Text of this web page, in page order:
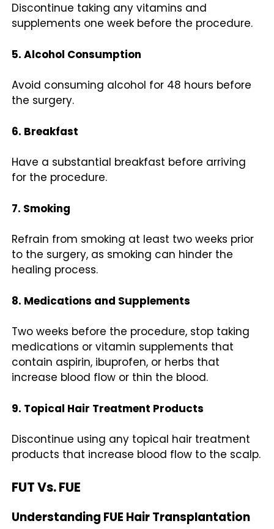
Discontinue taking any vitamins and
supplements one week before the procedure.
5. Alcohol Consumption
Avoid consuming alcohol for 48 hours before
the surgery.
6. Breakfast
Have a substantial breakfast before arriving
for the procedure.
7. Smoking
Refrain from smoking at least two weeks prior
to the surgery, as smoking can hinder the
healing process.
8. Medications and Supplements
Two weeks before the procedure, stop taking
medications or vitamin supplements that
contain aspirin, ibuprofen, or herbs that
increase blood flow or thin the blood.
9. Topical Hair Treatment Products
Discontinue using any topical hair treatment
products that increase blood flow to the scalp.
FUT Vs. FUE
Understanding FUE Hair Transplantation